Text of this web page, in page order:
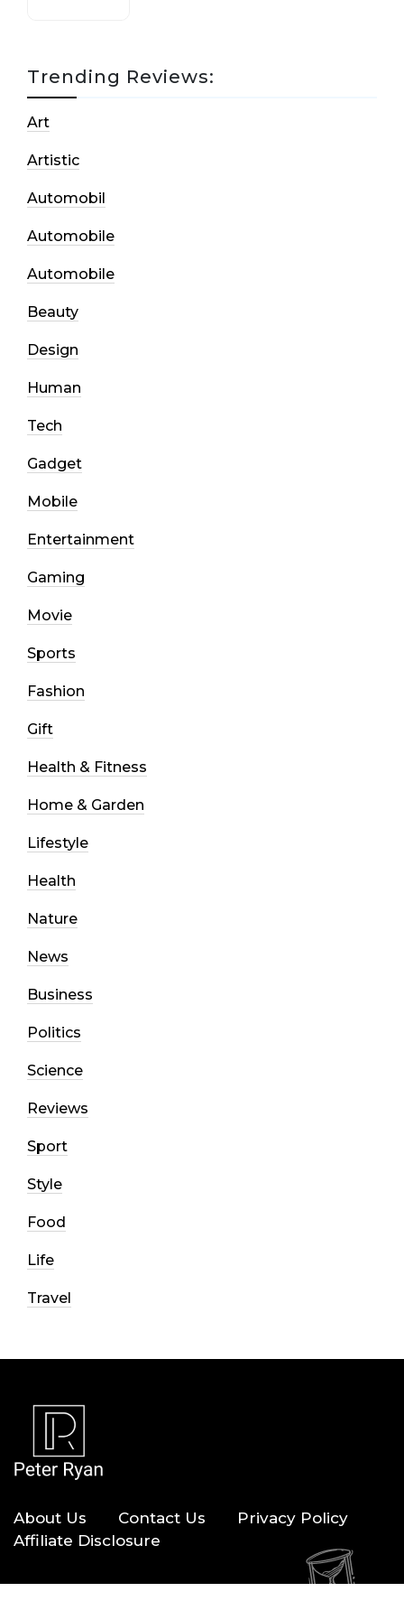
Trending Reviews:
Art
Artistic
Automobil
Automobile
Automobile
Beauty
Design
Human
Tech
Gadget
Mobile
Entertainment
Gaming
Movie
Sports
Fashion
Gift
Health & Fitness
Home & Garden
Lifestyle
Health
Nature
News
Business
Politics
Science
Reviews
Sport
Style
Food
Life
Travel
About Us Contact Us
Privacy Policy
Affiliate Disclosure